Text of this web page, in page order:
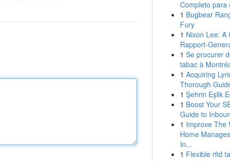
Completo para
1 Bugbear
Fury
1 Nixon Lee: A
Rapport-
1 Se procurer
tabac à
1 Acquiring
Thorough
1 Şehrin Eşlik
1 Boost Your
Guide to
1 Improve The
Home
In...
1 Flexible rfid